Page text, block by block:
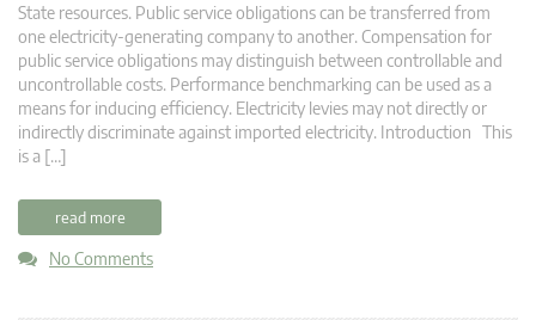
State resources. Public service obligations can be transferred from
one electricity-generating company to another. Compensation for
public service obligations may distinguish between controllable and
uncontrollable costs. Performance benchmarking can be used as a
means for inducing efficiency. Electricity levies may not directly or
indirectly discriminate against imported electricity. Introduction This
is a […]
read more
No Comments